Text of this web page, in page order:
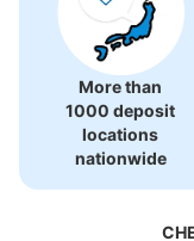
More than
1000 deposit
locations
nationwide